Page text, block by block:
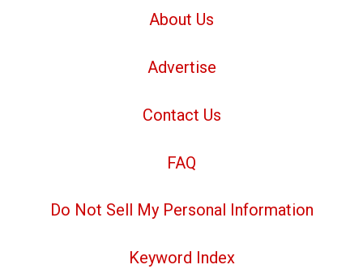
About Us
Advertise
Contact Us
FAQ
Do Not Sell My Personal Information
Keyword Index